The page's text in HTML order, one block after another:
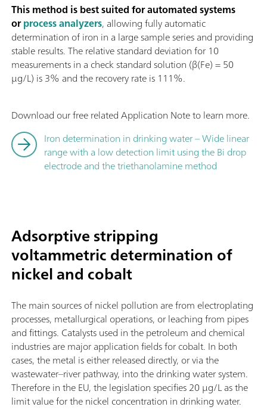
This method is best suited for automated systems
orprocess analyzers, allowing fully automatic
determination of iron in a large sample series and providing
stable results. The relative standard deviation for 10
measurements in a check standard solution (β(Fe) = 50
µg/L) is 3% and the recovery rate is 111%.
Download our free related Application Note to learn more.
Iron determination in drinking water – Wide linear
range with a low detection limit using the Bi drop
electrode and the triethanolamine method
Adsorptive stripping
voltammetric determination of
nickel and cobalt
The main sources of nickel pollution are from electroplating
processes, metallurgical operations, or leaching from pipes
and fittings. Catalysts used in the petroleum and chemical
industries are major application fields for cobalt. In both
cases, the metal is either released directly, or via the
wastewater–river pathway, into the drinking water system.
Therefore in the EU, the legislation specifies 20 µg/L as the
limit value for the nickel concentration in drinking water.